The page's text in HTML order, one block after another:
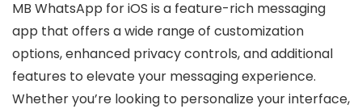
MB WhatsApp for iOS is a feature-rich messaging
app that offers a wide range of customization
options, enhanced privacy controls, and additional
features to elevate your messaging experience.
Whether you’re looking to personalize your interface,